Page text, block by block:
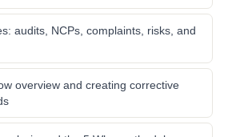
audits, NCPs, complaints, risks, and
overview and creating corrective